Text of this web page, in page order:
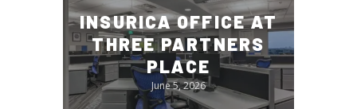
INSURICA OFFICE AT
THREE PARTNERS
PLACE
June 5, 2026